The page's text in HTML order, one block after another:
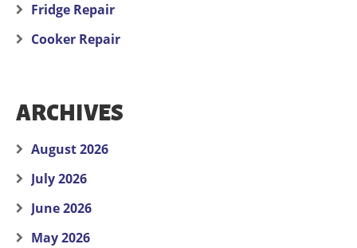
Fridge Repair
Cooker Repair
ARCHIVES
August 2026
July 2026
June 2026
May 2026